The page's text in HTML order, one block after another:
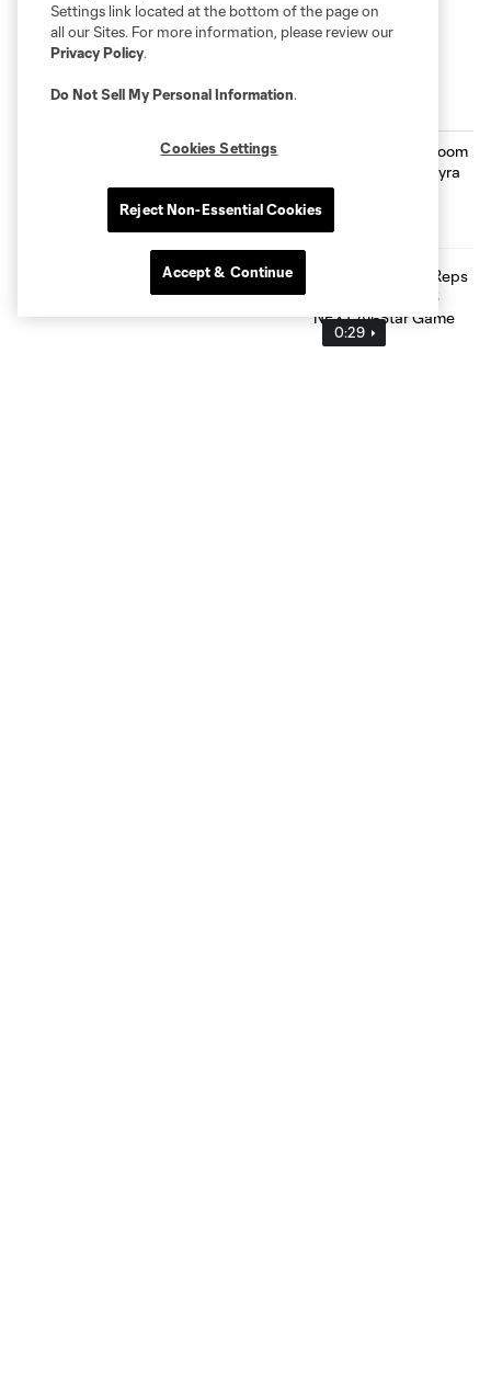
Inside MNUFC
From the Film Room with Joaquín
0:29
Max Harwood Reps Minnesota at MLS
NEXT All-Star Game
Settings link located at the bottom of the page on
all our Sites. For more information, please review our
Privacy Policy.
Do Not Sell My Personal Information.
Cookies Settings
Reject Non-Essential Cookies
Accept & Continue